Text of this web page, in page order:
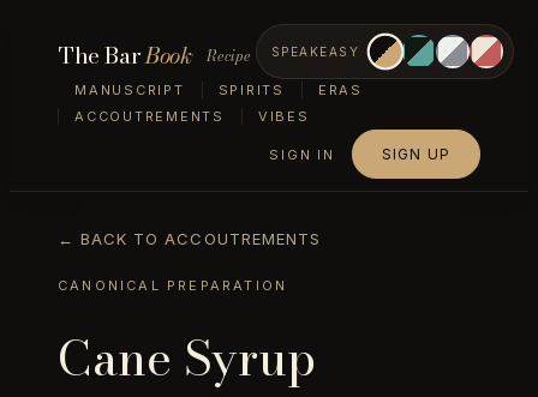
The BarBook Recipe
MANUSCRIPT SPIRITS
ERAS
ACCOUTREMENTS
VIBES
SPEAKEASY
SIGN IN SIGN UP
← BACK TO ACCOUTREMENTS
CANONICAL PREPARATION
Cane Syrup